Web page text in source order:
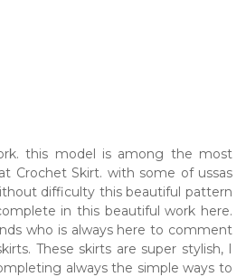
this model is among the most
Crochet Skirt. with some of ussas
difficulty this beautiful pattern
in this beautiful work here.
who is always here to comment
These skirts are super stylish, I
always the simple ways to